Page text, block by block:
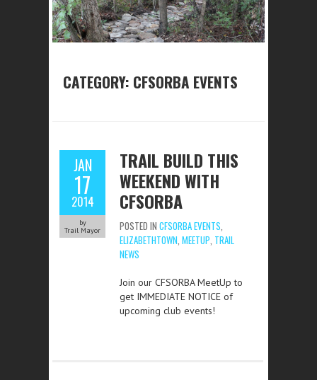
CATEGORY: CFSORBA EVENTS
JAN
17
2014
by
Trail Mayor
TRAIL BUILD THIS
WEEKEND WITH
CFSORBA
POSTED IN CFSORBA EVENTS
ELIZABETHTOWN MEETUP TRAIL
NEWS
Join our CFSORBA MeetUp to
get IMMEDIATE NOTICE of
upcoming club events!